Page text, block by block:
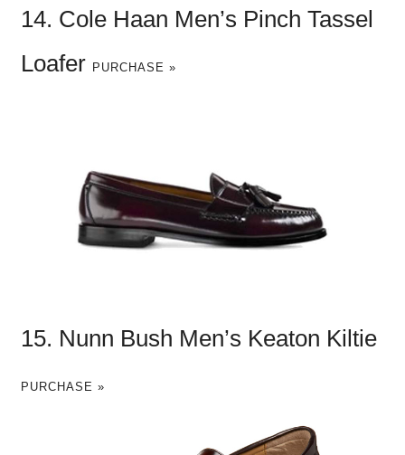
14. Cole Haan Men’s Pinch Tassel
Loafer PURCHASE »
15. Nunn Bush Men’s Keaton Kiltie
PURCHASE »